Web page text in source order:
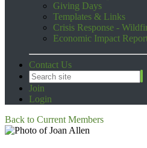
Giving Days
Templates & Links
Crisis Response -
Economic Impact
Contact Us
Join
Login
Back to Current Members